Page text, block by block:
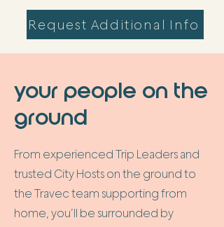
Request Additional Info
your people on the
ground
From experienced Trip Leaders and
trusted City Hosts on the ground to
the Travec team supporting from
home, you’ll be surrounded by